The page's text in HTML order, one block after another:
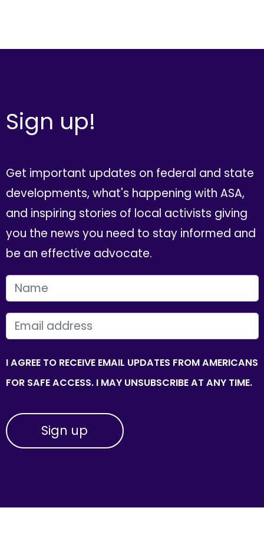
Sign up!
Get important updates on federal and state
developments, what's happening with ASA,
and inspiring stories of local activists giving
you the news you need to stay informed and
be an effective advocate.
FIRST NAME
EMAIL
I AGREE TO RECEIVE EMAIL UPDATES FROM AMERICANS
FOR SAFE ACCESS. I MAY UNSUBSCRIBE AT ANY TIME.